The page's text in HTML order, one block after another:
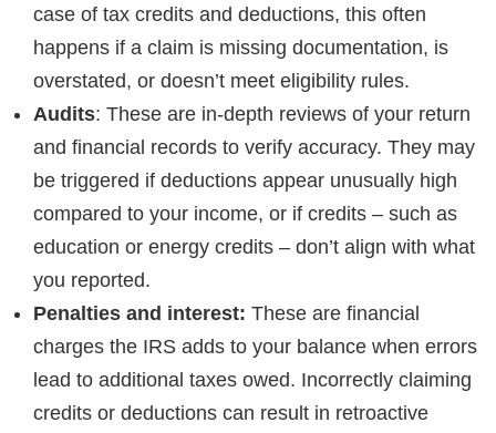
case of tax credits and deductions, this often
happens if a claim is missing documentation, is
overstated, or doesn’t meet eligibility rules.
Audits: These are in-depth reviews of your return
and financial records to verify accuracy. They may
be triggered if deductions appear unusually high
compared to your income, or if credits – such as
education or energy credits – don’t align with what
you reported.
Penalties and interest: These are financial
charges the IRS adds to your balance when errors
lead to additional taxes owed. Incorrectly claiming
credits or deductions can result in retroactive